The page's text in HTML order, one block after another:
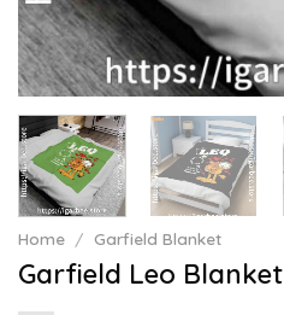
Home / Garfield Blanket
Garfield Leo Blanket